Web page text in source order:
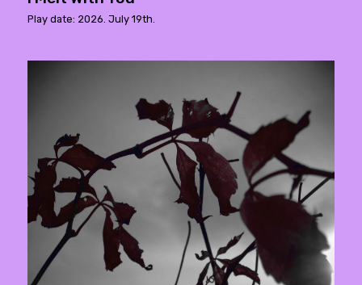
Play date: 2026. July 19th.